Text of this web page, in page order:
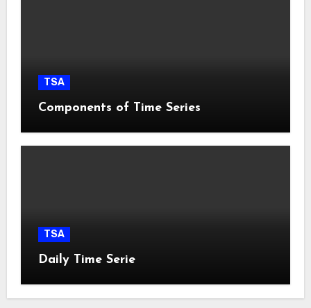
TSA
Components of Time Series
TSA
Daily Time Serie